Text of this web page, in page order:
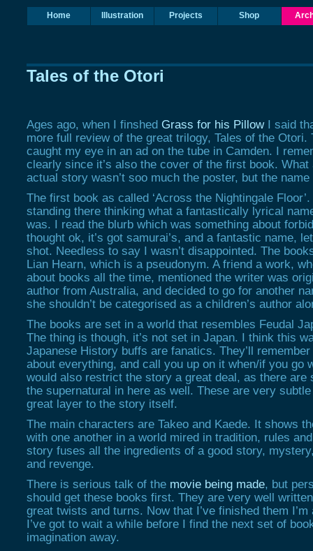
Home Illustration Projects Shop
Tales of the Otori
Ages ago, when I finshed Grass for his PillowI said
more full review of the great trilogy, Tales of the Otori.
caught my eye in an ad on the tube in Camden. I
clearly since it’s also the cover of the first book.
actual story wasn’t soo much the poster, but the
The first book as called ‘Across the Nightingale
standing there thinking what a fantastically lyrical
was. I read the blurb which was something about
thought ok, it’s got samurai’s, and a fantastic name,
shot. Needless to say I wasn’t disappointed. The
Lian Hearn, which is a pseudonym. A friend a work,
about books all the time, mentioned the writer was
author from Australia, and decided to go for another
she shouldn’t be categorised as a children’s author
The books are set in a world that resembles Feudal
The thing is though, it’s not set in Japan. I think this
Japanese History buffs are fanatics. They’ll
about everything, and call you up on it when/if you go
would also restrict the story a great deal, as there are
the supernatural in here as well. These are very
great layer to the story itself.
The main characters are Takeo and Kaede. It shows
with one another in a world mired in tradition, rules
story fuses all the ingredients of a good story,
and revenge.
There is serious talk of the movie being made, but
should get these books first. They are very well
great twists and turns. Now that I’ve finished them
I’ve got to wait a while before I find the next set of
imagination away.